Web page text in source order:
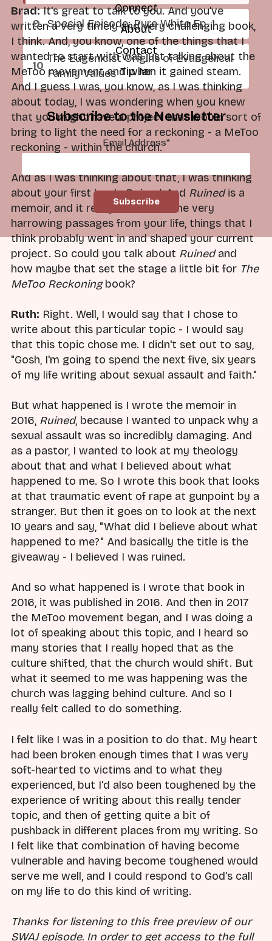
Brad:It's great to talk to you. And you've
written a very timely and very challenging book,
I think. And, you know, one of the things that I
wanted to start with was just talking about the
MeToo movement and when it gained steam.
And I guess I was, you know, as I was thinking
about today, I was wondering when you knew
that you might have a project that would sort of
bring to light the need for a reckoning - a MeToo
reckoning - within the church.
And as I was thinking about that, I was thinking
about your first book,Ruined. And Ruinedis a
memoir, and it really includes some very
harrowing passages from your life, things that I
think probably went in and shaped your current
project. So could you talk about Ruinedand
how maybe that set the stage a little bit for The
MeToo Reckoningbook?
Ruth: Right. Well, I would say that I chose to
write about this particular topic - I would say
that this topic chose me. I didn't set out to say,
"Gosh, I'm going to spend the next five, six years
of my life writing about sexual assault and faith."
But what happened is I wrote the memoir in
2016, Ruined, because I wanted to unpack why a
sexual assault was so incredibly damaging. And
as a pastor, I wanted to look at my theology
about that and what I believed about what
happened to me. So I wrote this book that looks
at that traumatic event of rape at gunpoint by a
stranger. But then it goes on to look at the next
10 years and say, "What did I believe about what
happened to me?" And basically the title is the
giveaway - I believed I was ruined.
And so what happened is I wrote that book in
2016, it was published in 2016. And then in 2017
the MeToo movement began, and I was doing a
lot of speaking about this topic, and I heard so
many stories that I really hoped that as the
culture shifted, that the church would shift. But
what it seemed to me was happening was the
church was lagging behind culture. And so I
really felt called to do something.
I felt like I was in a position to do that. My heart
had been broken enough times that I was very
soft-hearted to victims and to what they
experienced, but I'd also been toughened by the
experience of writing about this really tender
topic, and then of getting quite a bit of
pushback in different places from my writing. So
I felt like that combination of having become
vulnerable and having become toughened would
serve me well, and I could respond to God's call
on my life to do this kind of writing.
Thanks for listening to this free preview of our
SWAJ episode. In order to get access to the full
Special Episode: Pure White Ep. 1
The Eugenicist Origins of Evangelical
Family Values
Connect
About
Contact
Tip Jar
Subscribe to the Newsletter
Email Address*